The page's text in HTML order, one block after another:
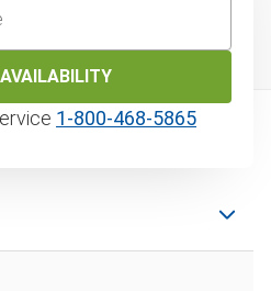
1‑800‑468‑5865